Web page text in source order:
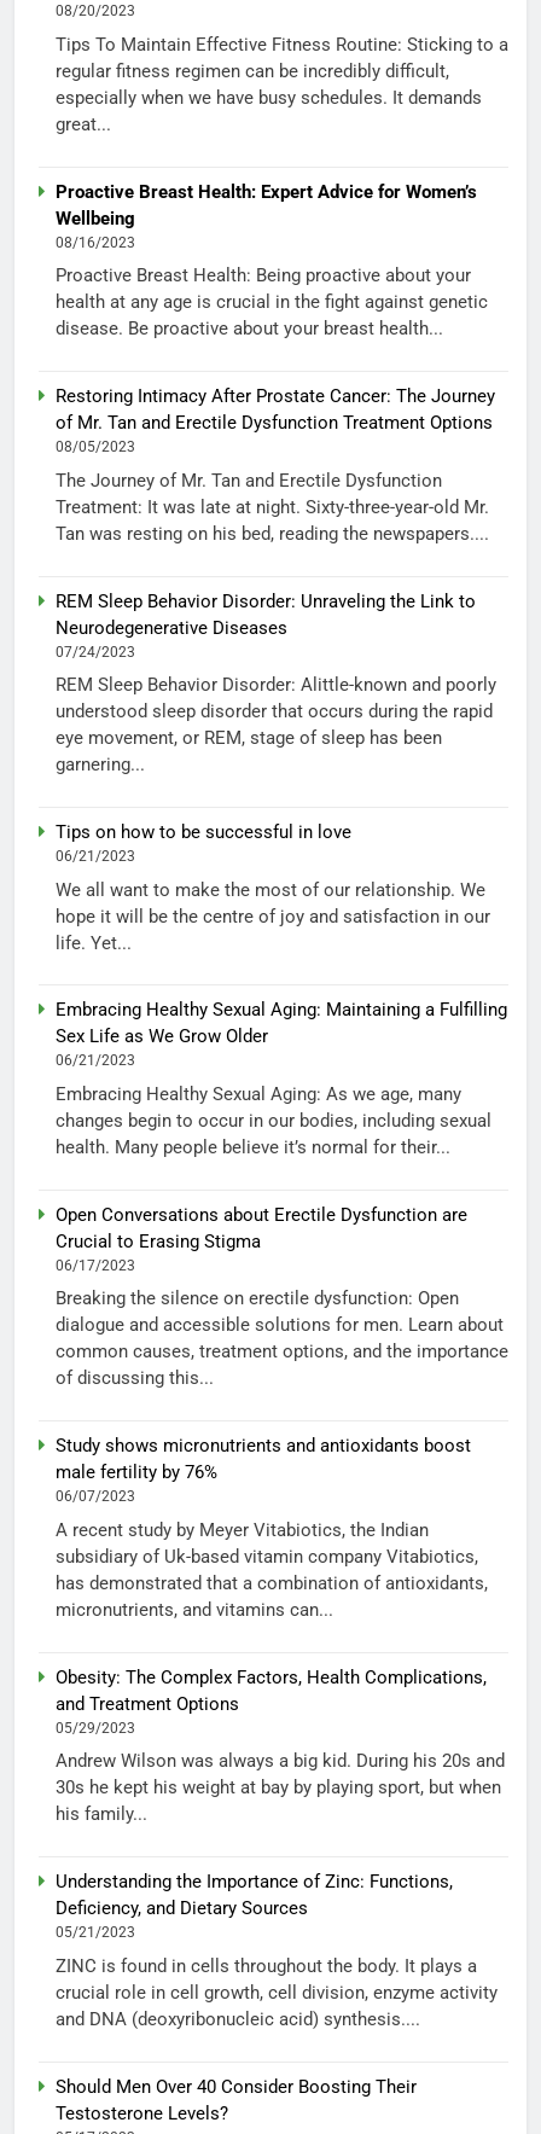
08/20/2023
Tips To Maintain Effective Fitness Routine: Sticking to a
regular fitness regimen can be incredibly difficult,
especially when we have busy schedules. It demands
great...
Proactive Breast Health: Expert Advice for Women’s
Wellbeing
08/16/2023
Proactive Breast Health: Being proactive about your
health at any age is crucial in the fight against genetic
disease. Be proactive about your breast health...
Restoring Intimacy After Prostate Cancer: The Journey
of Mr. Tan and Erectile Dysfunction Treatment Options
08/05/2023
The Journey of Mr. Tan and Erectile Dysfunction
Treatment: It was late at night. Sixty-three-year-old Mr.
Tan was resting on his bed, reading the newspapers....
REM Sleep Behavior Disorder: Unraveling the Link to
Neurodegenerative Diseases
07/24/2023
REM Sleep Behavior Disorder: Alittle-known and poorly
understood sleep disorder that occurs during the rapid
eye movement, or REM, stage of sleep has been
garnering...
Tips on how to be successful in love
06/21/2023
We all want to make the most of our relationship. We
hope it will be the centre of joy and satisfaction in our
life. Yet...
Embracing Healthy Sexual Aging: Maintaining a Fulfilling
Sex Life as We Grow Older
06/21/2023
Embracing Healthy Sexual Aging: As we age, many
changes begin to occur in our bodies, including sexual
health. Many people believe it’s normal for their...
Open Conversations about Erectile Dysfunction are
Crucial to Erasing Stigma
06/17/2023
Breaking the silence on erectile dysfunction: Open
dialogue and accessible solutions for men. Learn about
common causes, treatment options, and the importance
of discussing this...
Study shows micronutrients and antioxidants boost
male fertility by 76%
06/07/2023
A recent study by Meyer Vitabiotics, the Indian
subsidiary of Uk-based vitamin company Vitabiotics,
has demonstrated that a combination of antioxidants,
micronutrients, and vitamins can...
Obesity: The Complex Factors, Health Complications,
and Treatment Options
05/29/2023
Andrew Wilson was always a big kid. During his 20s and
30s he kept his weight at bay by playing sport, but when
his family...
Understanding the Importance of Zinc: Functions,
Deficiency, and Dietary Sources
05/21/2023
ZINC is found in cells throughout the body. It plays a
crucial role in cell growth, cell division, enzyme activity
and DNA (deoxyribonucleic acid) synthesis....
Should Men Over 40 Consider Boosting Their
Testosterone Levels?